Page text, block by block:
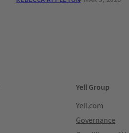
Yell Group
Yell.com
Governance